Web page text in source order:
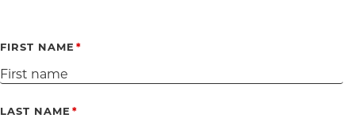
FIRST NAME
LAST NAME